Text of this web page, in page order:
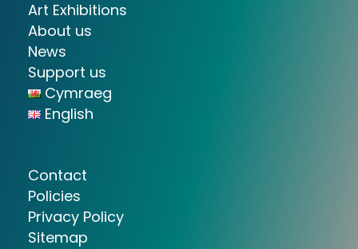
Art Exhibitions
About us
News
Support us
Cymraeg
English
Contact
Policies
Privacy Policy
Sitemap